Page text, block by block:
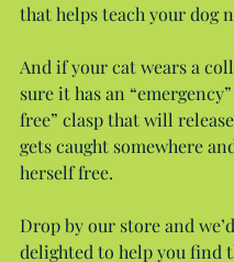
that helps teach your dog
And if your cat wears a
sure it has an
free” clasp that will
gets caught somewhere
herself free.
Drop by our store and
delighted to help you find